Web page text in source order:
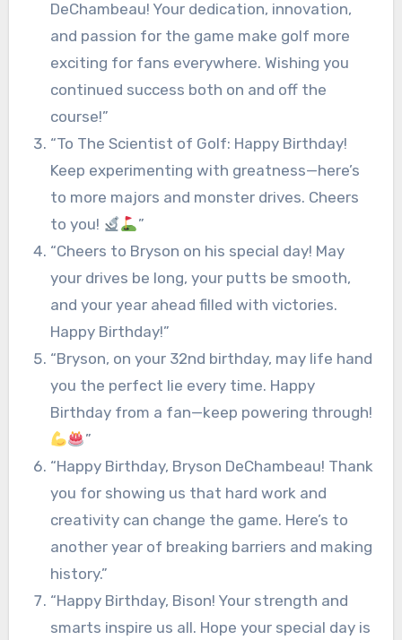
DeChambeau! Your dedication, innovation,
and passion for the game make golf more
exciting for fans everywhere. Wishing you
continued success both on and off the
course!”
“To The Scientist of Golf: Happy Birthday!
Keep experimenting with greatness—here’s
to more majors and monster drives. Cheers
to you!
”
“Cheers to Bryson on his special day! May
your drives be long, your putts be smooth,
and your year ahead filled with victories.
Happy Birthday!”
“Bryson, on your 32nd birthday, may life hand
you the perfect lie every time. Happy
Birthday from a fan—keep powering through!
”
“Happy Birthday, Bryson DeChambeau! Thank
you for showing us that hard work and
creativity can change the game. Here’s to
another year of breaking barriers and making
history.”
“Happy Birthday, Bison! Your strength and
smarts inspire us all. Hope your special day is